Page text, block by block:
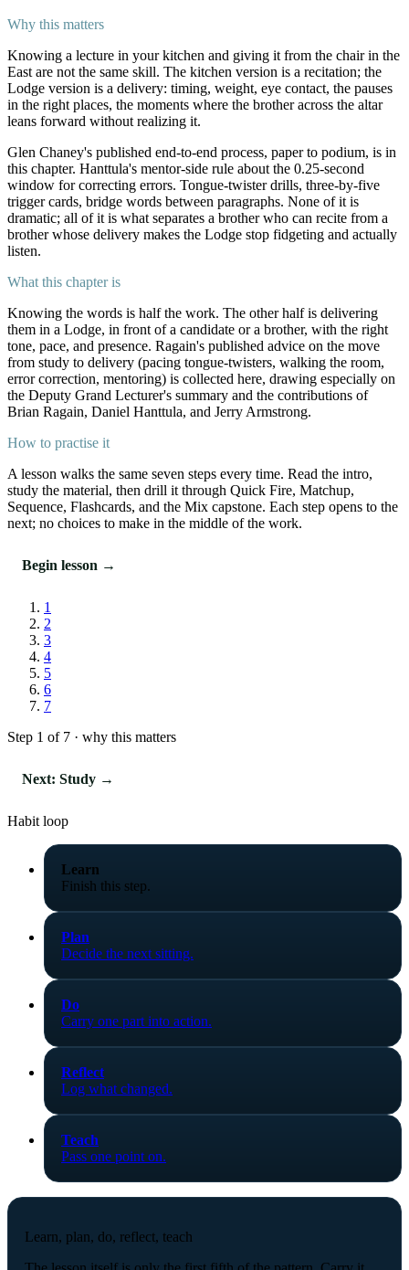
Why this matters
Knowing a lecture in your kitchen and giving it from the chair in the
East are not the same skill. The kitchen version is a recitation; the
Lodge version is a delivery: timing, weight, eye contact, the pauses
in the right places, the moments where the brother across the altar
leans forward without realizing it.
Glen Chaney's published end-to-end process, paper to podium, is in
this chapter. Hanttula's mentor-side rule about the 0.25-second
window for correcting errors. Tongue-twister drills, three-by-five
trigger cards, bridge words between paragraphs. None of it is
dramatic; all of it is what separates a brother who can recite from a
brother whose delivery makes the Lodge stop fidgeting and actually
listen.
What this chapter is
Knowing the words is half the work. The other half is delivering
them in a Lodge, in front of a candidate or a brother, with the right
tone, pace, and presence. Ragain's published advice on the move
from study to delivery (pacing tongue-twisters, walking the room,
error correction, mentoring) is collected here, drawing especially on
the Deputy Grand Lecturer's summary and the contributions of
Brian Ragain, Daniel Hanttula, and Jerry Armstrong.
How to practise it
A lesson walks the same seven steps every time. Read the intro,
study the material, then drill it through Quick Fire, Matchup,
Sequence, Flashcards, and the Mix capstone. Each step opens to the
next; no choices to make in the middle of the work.
Begin lesson →
1
2
3
4
5
6
7
Step 1 of 7 · why this matters
Next: Study →
Habit loop
Learn
Finish this step.
Plan
Decide the next sitting.
Do
Carry one part into action.
Reflect
Log what changed.
Teach
Pass one point on.
Learn, plan, do, reflect, teach